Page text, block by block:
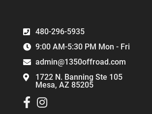
480-296-5935
9:00 AM-5:30 PM Mon - Fri
admin@1350offroad.com
1722 N. Banning Ste 105
Mesa, AZ 85205